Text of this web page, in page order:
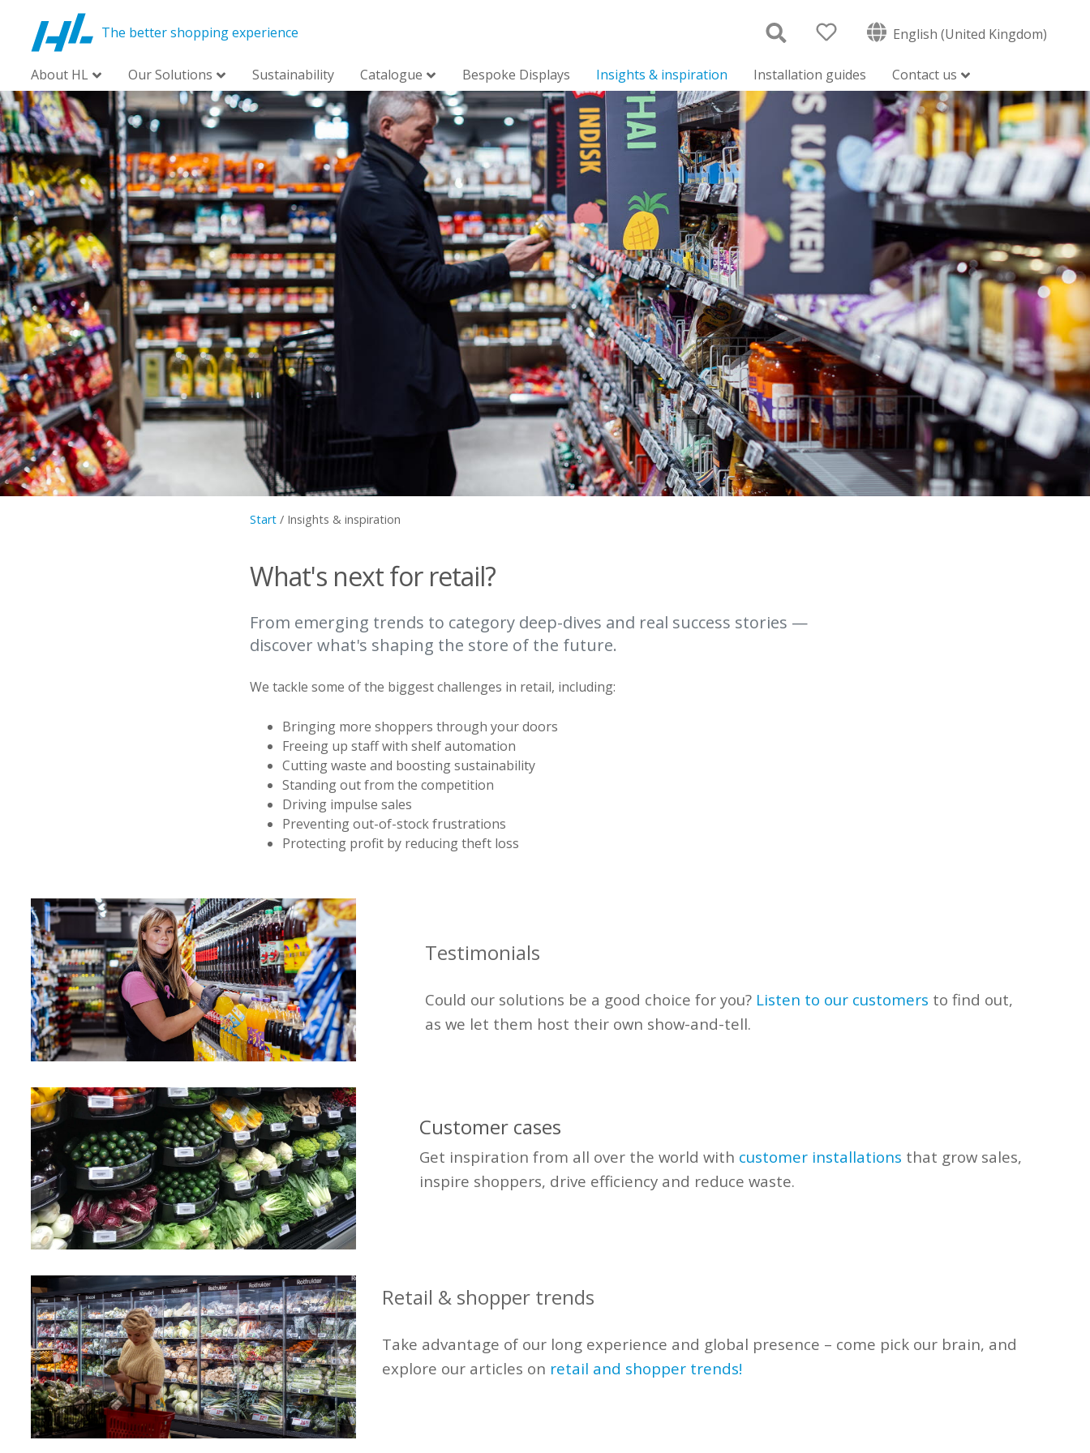
The better shopping experience English (United Kingdom)
About HL Our Solutions Sustainability Catalogue Bespoke Displays Insights & inspiration Installation guides Contact us
Start/ Insights & inspiration
What's next for retail?
From emerging trends to category deep-dives and real success stories —
discover what's shaping the store of the future.
We tackle some of the biggest challenges in retail, including:
Bringing more shoppers through your doors
Freeing up staff with shelf automation
Cutting waste and boosting sustainability
Standing out from the competition
Driving impulse sales
Preventing out-of-stock frustrations
Protecting profit by reducing theft loss
Testimonials
Could our solutions be a good choice for you? Listen to our customers to find out,
as we let them host their own show-and-tell.
Customer cases
Get inspiration from all over the world with customer installations that grow sales,
inspire shoppers, drive efficiency and reduce waste.
Retail & shopper trends
Take advantage of our long experience and global presence – come pick our brain, and
explore our articles on retail and shopper trends!